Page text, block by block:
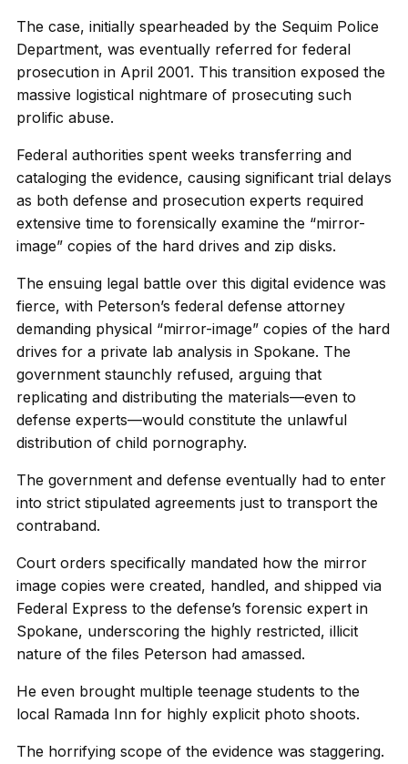
The case, initially spearheaded by the Sequim Police
Department, was eventually referred for federal
prosecution in April 2001. This transition exposed the
massive logistical nightmare of prosecuting such
prolific abuse.
Federal authorities spent weeks transferring and
cataloging the evidence, causing significant trial delays
as both defense and prosecution experts required
extensive time to forensically examine the “mirror-
image” copies of the hard drives and zip disks.
The ensuing legal battle over this digital evidence was
fierce, with Peterson’s federal defense attorney
demanding physical “mirror-image” copies of the hard
drives for a private lab analysis in Spokane. The
government staunchly refused, arguing that
replicating and distributing the materials—even to
defense experts—would constitute the unlawful
distribution of child pornography.
The government and defense eventually had to enter
into strict stipulated agreements just to transport the
contraband.
Court orders specifically mandated how the mirror
image copies were created, handled, and shipped via
Federal Express to the defense’s forensic expert in
Spokane, underscoring the highly restricted, illicit
nature of the files Peterson had amassed.
He even brought multiple teenage students to the
local Ramada Inn for highly explicit photo shoots.
The horrifying scope of the evidence was staggering.